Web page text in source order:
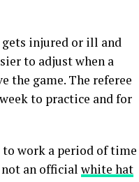
injured or ill and
to adjust when a
the game. The referee
to practice and for
to work a period of time
an official white hat